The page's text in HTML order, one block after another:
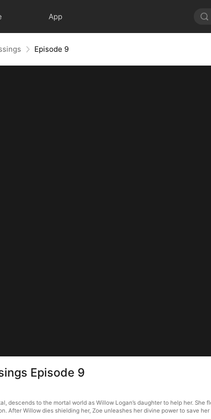
App
Episode 9
Episode 9
descends to the mortal world as Willow Logan’s daughter to help her.
After Willow dies shielding her, Zoe unleashes her divine power to save